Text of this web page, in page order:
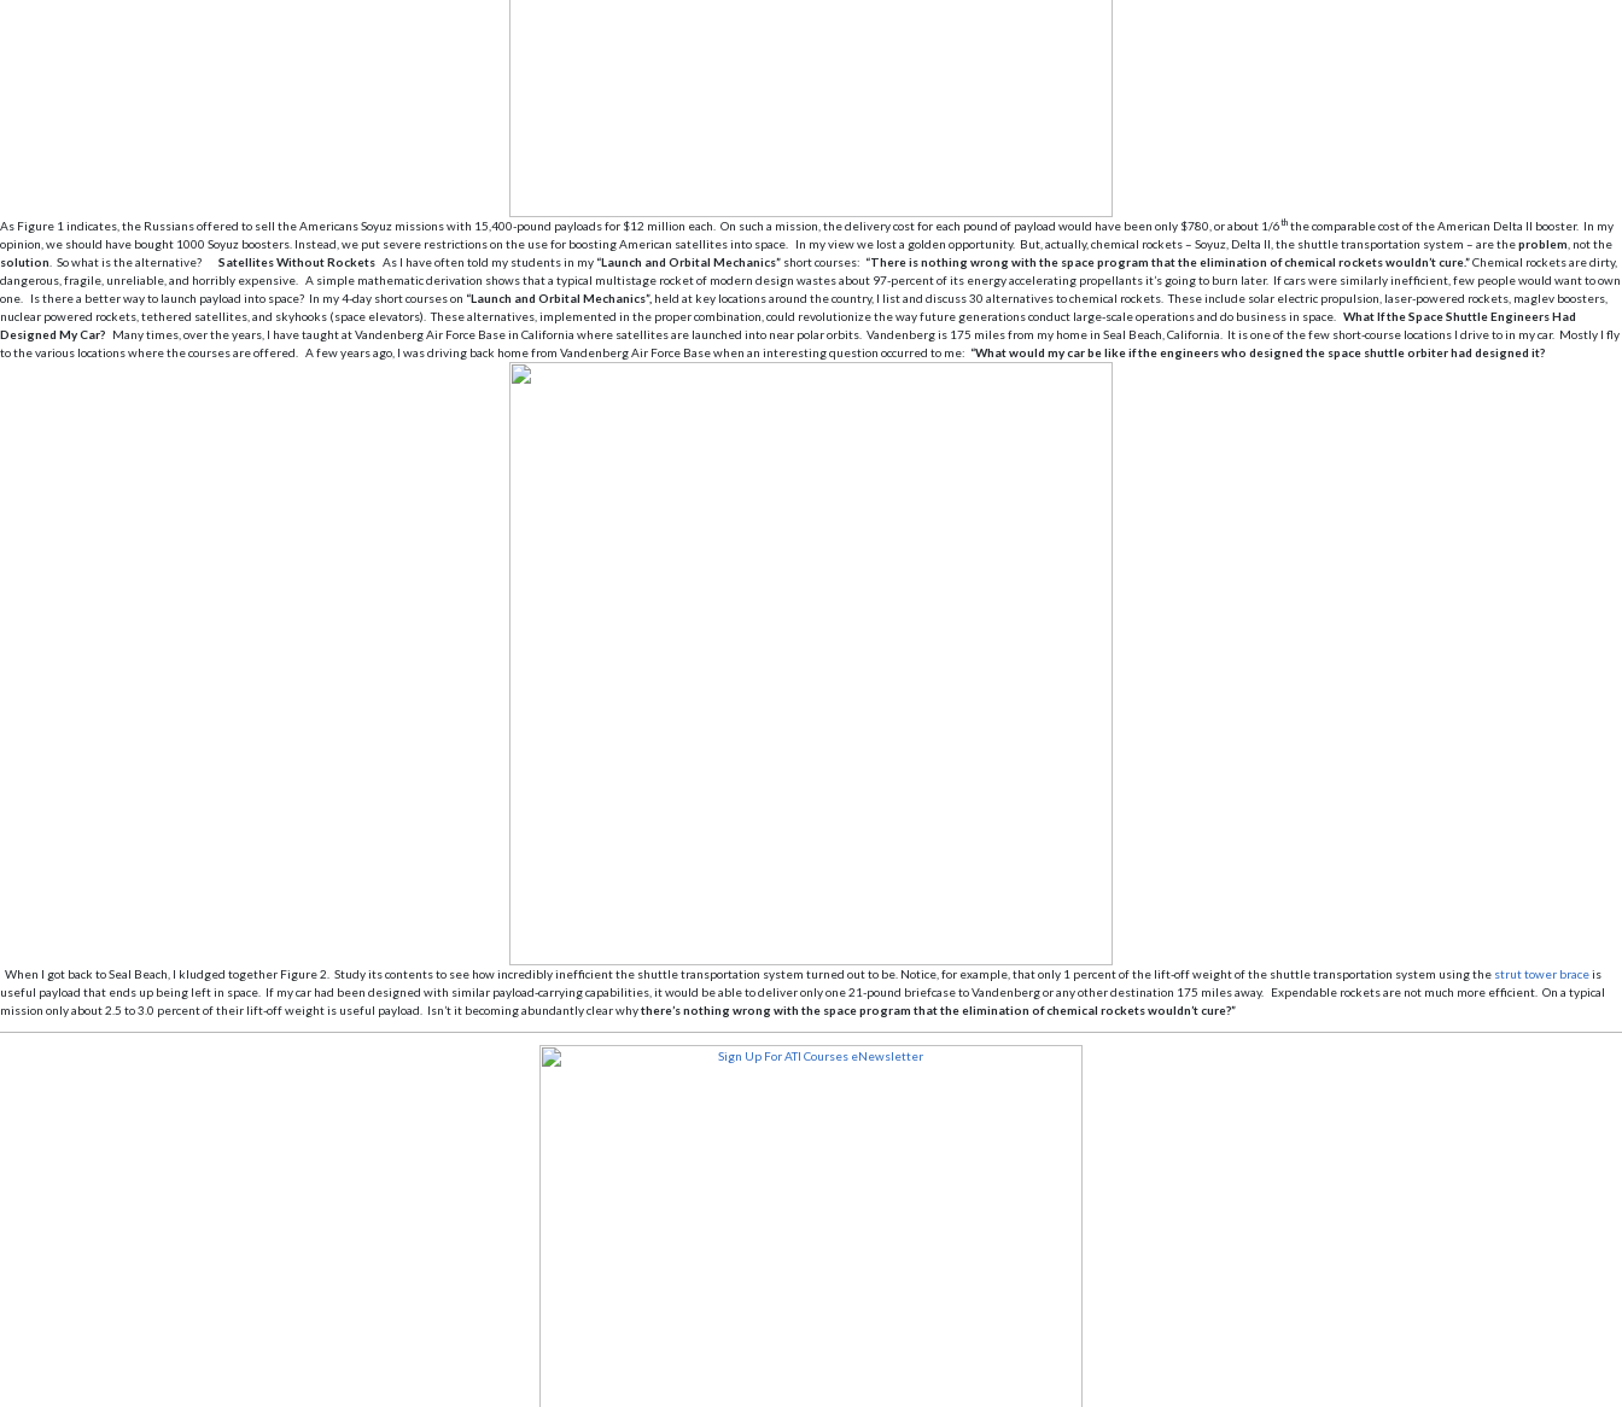
As Figure 1 indicates, the Russians offered to sell the Americans Soyuz missions with 15,400-pound payloads for $12 million each. On such a mission, the delivery cost for each pound of payload would have been only $780, or about 1/6th the comparable cost of the American Delta II booster. In my
opinion, we should have bought 1000 Soyuz boosters. Instead, we put severe restrictions on the use for boosting American satellites into space. In my view we lost a golden opportunity. But, actually, chemical rockets – Soyuz, Delta II, the shuttle transportation system – are theproblem , not the
solution . So what is the alternative? Satellites Without Rockets As I have often told my students in my “Launch and Orbital Mechanics” short courses: “There is nothing wrong with the space program that the elimination of chemical rockets wouldn’t cure.”Chemical rockets are dirty,
dangerous, fragile, unreliable, and horribly expensive. A simple mathematic derivation shows that a typical multistage rocket of modern design wastes about 97-percent of its energy accelerating propellants it’s going to burn later. If cars were similarly inefficient, few people would want to own
one. Is there a better way to launch payload into space? In my 4-day short courses on “Launch and Orbital Mechanics”, held at key locations around the country, I list and discuss 30 alternatives to chemical rockets. These include solar electric propulsion, laser-powered rockets, maglev boosters,
nuclear powered rockets, tethered satellites, and skyhooks (space elevators). These alternatives, implemented in the proper combination, could revolutionize the way future generations conduct large-scale operations and do business in space. What If the Space Shuttle Engineers Had
Designed My Car? Many times, over the years, I have taught at Vandenberg Air Force Base in California where satellites are launched into near polar orbits. Vandenberg is 175 miles from my home in Seal Beach, California. It is one of the few short-course locations I drive to in my car. Mostly I fly
to the various locations where the courses are offered. A few years ago, I was driving back home from Vandenberg Air Force Base when an interesting question occurred to me: “What would my car be like if the engineers who designed the space shuttle orbiter had designed it?
When I got back to Seal Beach, I kludged together Figure 2. Study its contents to see how incredibly inefficient the shuttle transportation system turned out to be. Notice, for example, that only 1 percent of the lift-off weight of the shuttle transportation system using the strut tower braceis
useful payload that ends up being left in space. If my car had been designed with similar payload-carrying capabilities, it would be able to deliver only one 21-pound briefcase to Vandenberg or any other destination 175 miles away. Expendable rockets are not much more efficient. On a typical
mission only about 2.5 to 3.0 percent of their lift-off weight is useful payload. Isn’t it becoming abundantly clear whythere’s nothing wrong with the space program that the elimination of chemical rockets wouldn’t cure?”